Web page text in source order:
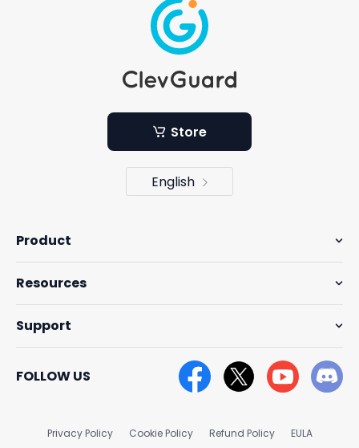
Store
English
Product
Resources
Support
FOLLOW US
Privacy Policy Cookie Policy Refund Policy EULA